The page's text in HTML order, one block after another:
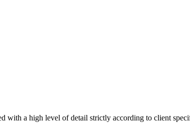
with a high level of detail strictly according to client